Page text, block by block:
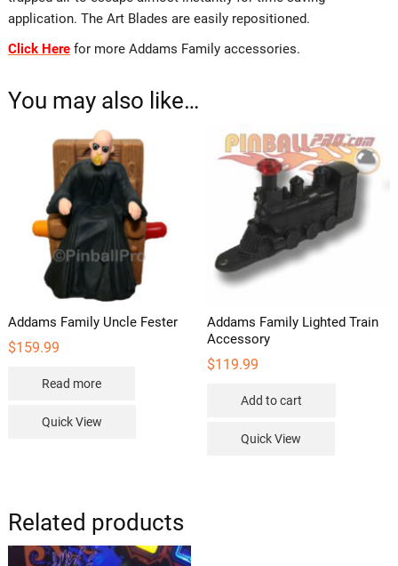
application. The Art Blades are easily repositioned.
Click Herefor more Addams Family accessories.
You may also like…
Addams Family Uncle Fester
$159.99
Read more
Quick View
Addams Family Lighted Train
Accessory
$119.99
Add to cart
Quick View
Related products